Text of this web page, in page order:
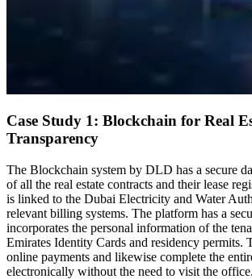
Case Study 1: Blockchain for Real
Transparency
The Blockchain system by DLD has a secure
of all the real estate contracts and their lease
is linked to the Dubai Electricity and Water
relevant billing systems. The platform has a
incorporates the personal information of the
Emirates Identity Cards and residency permits.
online payments and likewise complete the
electronically without the need to visit the office.